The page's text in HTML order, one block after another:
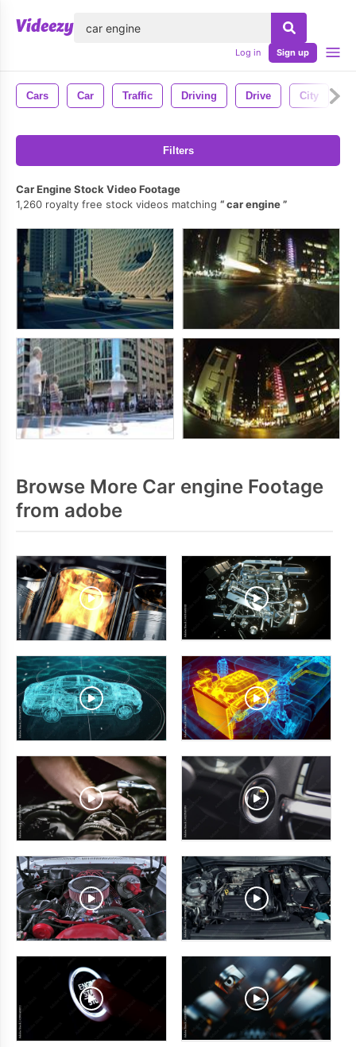
Log in Sign up
Cars Car Traffic Driving Drive City
Filters
Car Engine Stock Video Footage
1,260 royalty free stock videos matching
car engine
Browse More Car engine Footage
from adobe